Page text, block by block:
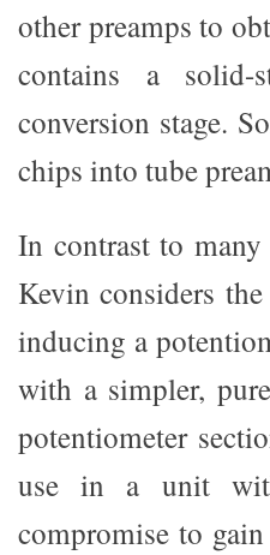
other preamps to
contains a solid-
conversion stage.
chips into tube
In contrast to many
Kevin considers
inducing a
with a simpler,
potentiometer
use in a unit
compromise to